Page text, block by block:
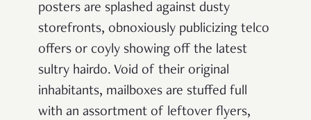
posters are splashed against dusty
storefronts, obnoxiously publicizing telco
offers or coyly showing off the latest
sultry hairdo. Void of their original
inhabitants, mailboxes are stuffed full
with an assortment of leftover flyers,